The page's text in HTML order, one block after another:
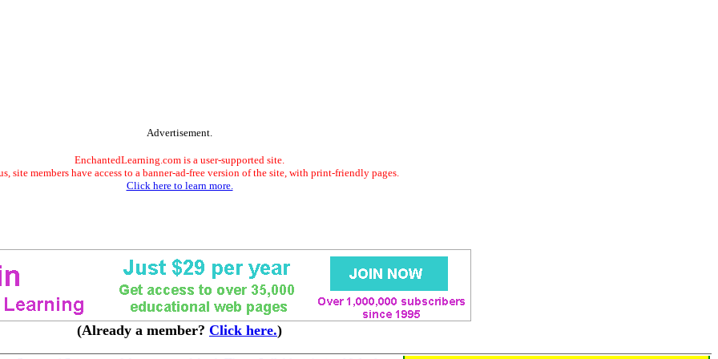
Advertisement.
EnchantedLearning.com is a user-supported site.
site members have access to a banner-ad-free version of the site, with print-friendly pages.
Click here to learn more.
(Already a member? Click here.)